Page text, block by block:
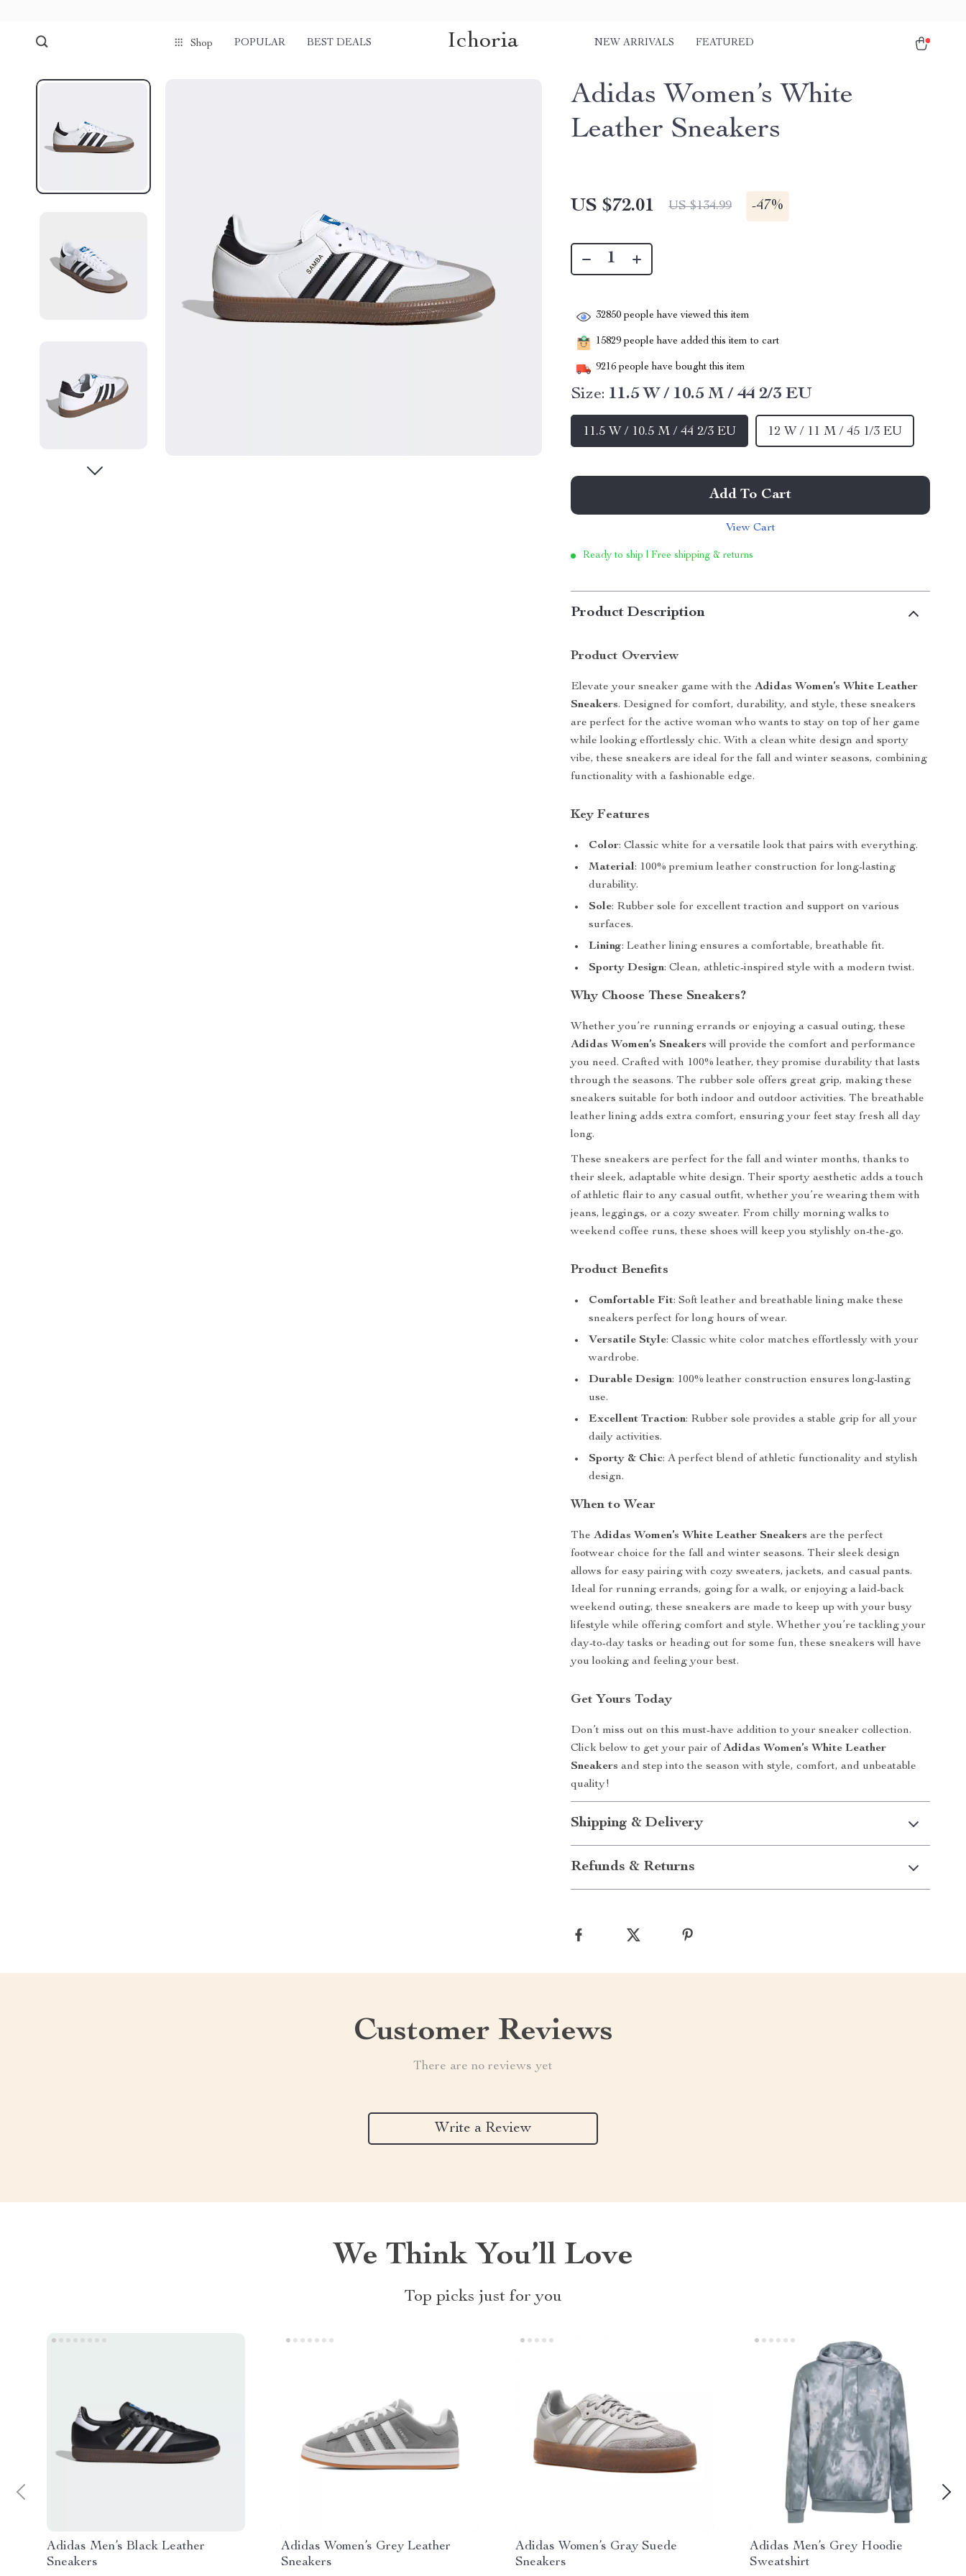
Shop POPULAR BEST DEALS Ichoria NEW ARRIVALS FEATURED
Adidas Women’s White
Leather Sneakers
US $72.01 US $134.99 -47%
32850 people have viewed this item
15829 people have added this item to cart
9216 people have bought this item
Size: 11.5 W / 10.5 M / 44 2/3 EU
11.5 W / 10.5 M / 44 2/3 EU 12 W / 11 M / 45 1/3 EU
Add To Cart
View Cart
Ready to ship | Free shipping & returns
Product Description
Product Overview
Elevate your sneaker game with theAdidas Women’s White Leather
Sneakers. Designed for comfort, durability, and style, these sneakers
are perfect for the active woman who wants to stay on top of her game
while looking effortlessly chic. With a clean white design and sporty
vibe, these sneakers are ideal for the fall and winter seasons, combining
functionality with a fashionable edge.
Key Features
Color: Classic white for a versatile look that pairs with everything.
Material: 100% premium leather construction for long-lasting
durability.
Sole: Rubber sole for excellent traction and support on various
surfaces.
Lining: Leather lining ensures a comfortable, breathable fit.
Sporty Design: Clean, athletic-inspired style with a modern twist.
Why Choose These Sneakers?
Whether you’re running errands or enjoying a casual outing, these
Adidas Women’s Sneakers will provide the comfort and performance
you need. Crafted with 100% leather, they promise durability that lasts
through the seasons. The rubber sole offers great grip, making these
sneakers suitable for both indoor and outdoor activities. The breathable
leather lining adds extra comfort, ensuring your feet stay fresh all day
long.
These sneakers are perfect for the fall and winter months, thanks to
their sleek, adaptable white design. Their sporty aesthetic adds a touch
of athletic flair to any casual outfit, whether you’re wearing them with
jeans, leggings, or a cozy sweater. From chilly morning walks to
weekend coffee runs, these shoes will keep you stylishly on-the-go.
Product Benefits
Comfortable Fit: Soft leather and breathable lining make these
sneakers perfect for long hours of wear.
Versatile Style: Classic white color matches effortlessly with your
wardrobe.
Durable Design: 100% leather construction ensures long-lasting
use.
Excellent Traction: Rubber sole provides a stable grip for all your
daily activities.
Sporty & Chic: A perfect blend of athletic functionality and stylish
design.
When to Wear
TheAdidas Women’s White Leather Sneakers are the perfect
footwear choice for the fall and winter seasons. Their sleek design
allows for easy pairing with cozy sweaters, jackets, and casual pants.
Ideal for running errands, going for a walk, or enjoying a laid-back
weekend outing, these sneakers are made to keep up with your busy
lifestyle while offering comfort and style. Whether you’re tackling your
day-to-day tasks or heading out for some fun, these sneakers will have
you looking and feeling your best.
Get Yours Today
Don’t miss out on this must-have addition to your sneaker collection.
Click below to get your pair ofAdidas Women’s White Leather
Sneakers and step into the season with style, comfort, and unbeatable
quality!
Shipping & Delivery
Refunds & Returns
Customer Reviews
There are no reviews yet
Write a Review
We Think You’ll Love
Top picks just for you
Adidas Men’s Black Leather
Sneakers
Adidas Women’s Grey Leather
Sneakers
Adidas Women’s Gray Suede
Sneakers
Adidas Men’s Grey Hoodie
Sweatshirt